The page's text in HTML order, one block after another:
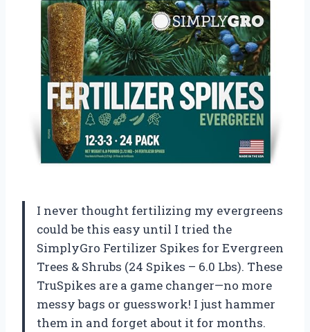
I never thought fertilizing my evergreens
could be this easy until I tried the
SimplyGro Fertilizer Spikes for Evergreen
Trees & Shrubs (24 Spikes – 6.0 Lbs). These
TruSpikes are a game changer—no more
messy bags or guesswork! I just hammer
them in and forget about it for months.